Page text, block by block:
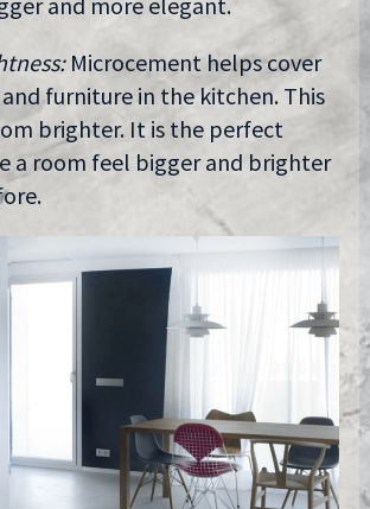
Microcement helps cover
furniture in the kitchen. This
brighter. It is the perfect
a room feel bigger and brighter